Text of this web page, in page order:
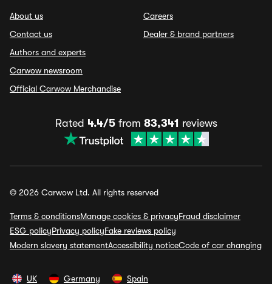
About us
Contact us
Authors and experts
Carwow newsroom
Official Carwow Merchandise
Careers
Dealer & brand partners
Rated 4.4/5from 83,341 reviews
© 2026 Carwow Ltd. All rights reserved
Terms & conditionsManage cookies & privacyFraud disclaimer
ESG policyPrivacy policyFake reviews policy
Modern slavery statementAccessibility noticeCode of car changing
UK Germany Spain